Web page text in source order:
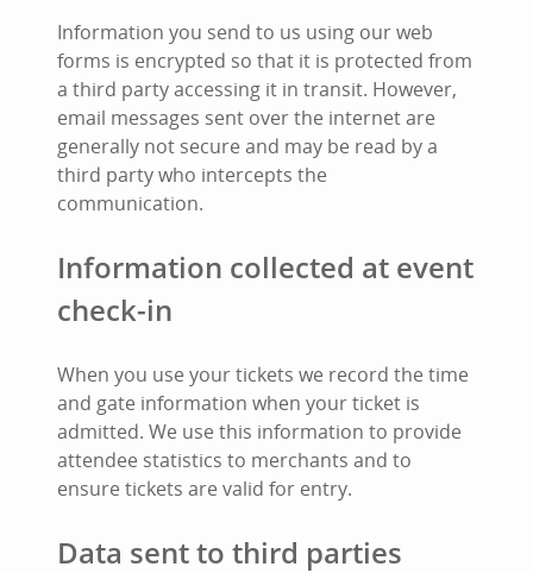
Information you send to us using our web
forms is encrypted so that it is protected from
a third party accessing it in transit. However,
email messages sent over the internet are
generally not secure and may be read by a
third party who intercepts the
communication.
Information collected at event
check-in
When you use your tickets we record the time
and gate information when your ticket is
admitted. We use this information to provide
attendee statistics to merchants and to
ensure tickets are valid for entry.
Data sent to third parties